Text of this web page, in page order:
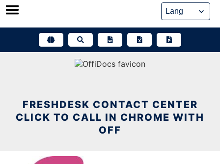
Skip
FRESHDESK CONTACT CENTER
CLICK TO CALL IN CHROME WITH
OFF